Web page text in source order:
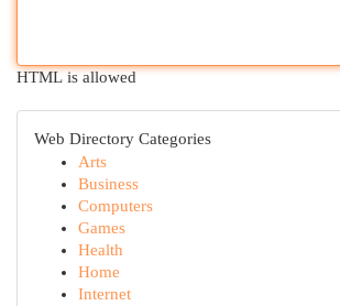
HTML is allowed
Web Directory Categories
Arts
Business
Computers
Games
Health
Home
Internet